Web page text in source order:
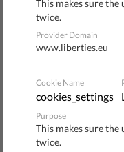
Internal Market and
the Parliament's
This makes sure the
twice.
Provider Domain
www.liberties.eu
Cookie Name
cookies_settings
Purpose
This makes sure the
twice.